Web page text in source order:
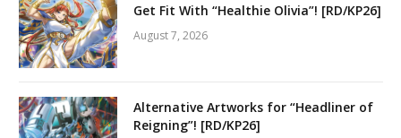
Get Fit With “Healthie Olivia”! [RD/KP26]
August 7, 2026
Alternative Artworks for “Headliner of
Reigning”! [RD/KP26]